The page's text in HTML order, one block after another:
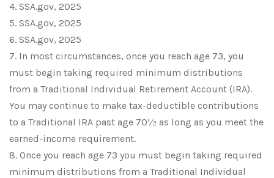
4. SSA.gov, 2025
5. SSA.gov, 2025
6. SSA.gov, 2025
7. In most circumstances, once you reach age 73, you
must begin taking required minimum distributions
from a Traditional Individual Retirement Account (IRA).
You may continue to make tax-deductible contributions
to a Traditional IRA past age 70½ as long as you meet the
earned-income requirement.
8. Once you reach age 73 you must begin taking required
minimum distributions from a Traditional Individual